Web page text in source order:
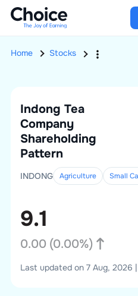
Home Stocks
Indong Tea
Company
Shareholding
Pattern
INDONG Agriculture Small
9.1
0.00 (0.00%)
Last updated on 7 Aug, 2026 |